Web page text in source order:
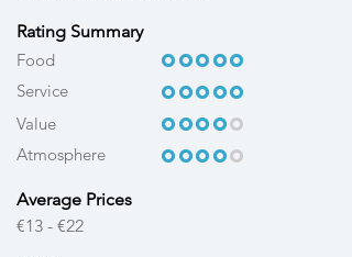
Rating Summary
Food
Service
OOOOO
OOOOO
OOOOO
OOOOO
OOOOO
OOOO
OOOOO
OOOO
Value
Atmosphere
Average Prices
€13 - €22